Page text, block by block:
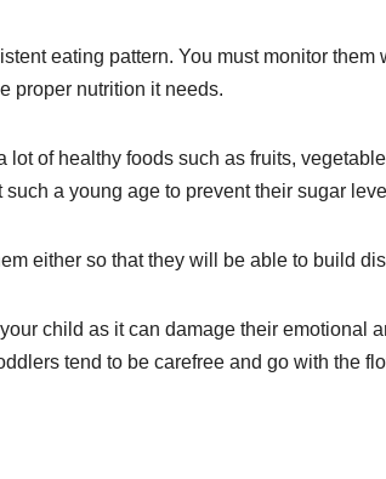
eating pattern. You must monitor
proper nutrition it needs.
lot of healthy foods such as fruits,
such a young age to prevent their sugar
either so that they will be able to build
child as it can damage their emotional
tend to be carefree and go with the